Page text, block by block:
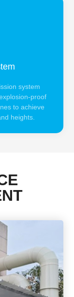
system
proof
to achieve
heights.